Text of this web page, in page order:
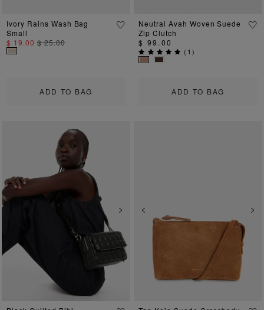
ADD TO BAG
Ivory Rains Wash Bag
Small
$ 19.00 $ 25.00
ADD TO BAG
Neutral Avah Woven Suede
Zip Clutch
$ 99.00
( 1)
Next Previous